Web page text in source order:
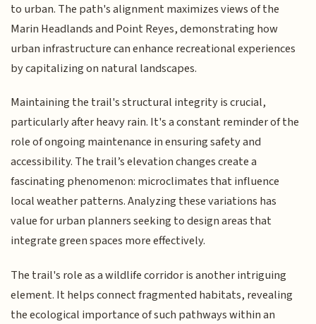
to urban. The path's alignment maximizes views of the
Marin Headlands and Point Reyes, demonstrating how
urban infrastructure can enhance recreational experiences
by capitalizing on natural landscapes.
Maintaining the trail's structural integrity is crucial,
particularly after heavy rain. It's a constant reminder of the
role of ongoing maintenance in ensuring safety and
accessibility. The trail’s elevation changes create a
fascinating phenomenon: microclimates that influence
local weather patterns. Analyzing these variations has
value for urban planners seeking to design areas that
integrate green spaces more effectively.
The trail's role as a wildlife corridor is another intriguing
element. It helps connect fragmented habitats, revealing
the ecological importance of such pathways within an